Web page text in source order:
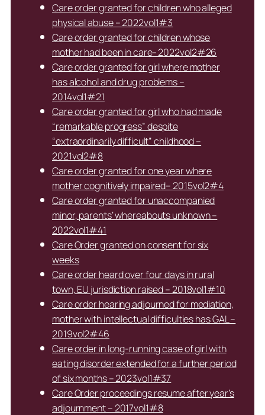
Care order granted for children who alleged
physical abuse – 2022vol1#3
Care order granted for children whose
mother had been in care- 2022vol2#26
Care order granted for girl where mother
has alcohol and drug problems –
2014vol1#21
Care order granted for girl who had made
“remarkable progress” despite
“extraordinarily difficult” childhood –
2021vol2#8
Care order granted for one year where
mother cognitively impaired– 2015vol2#4
Care order granted for unaccompanied
minor, parents’ whereabouts unknown –
2022vol1#41
Care Order granted on consent for six
weeks
Care order heard over four days in rural
town, EU jurisdiction raised – 2018vol1#10
Care order hearing adjourned for mediation,
mother with intellectual difficulties has GAL –
2019vol2#46
Care order in long-running case of girl with
eating disorder extended for a further period
of six months – 2023vol1#37
Care Order proceedings resume after year’s
adjournment – 2017vol1#8